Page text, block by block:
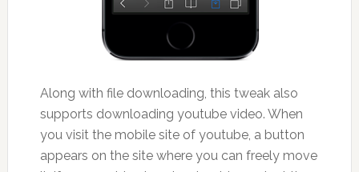
Along with file downloading, this tweak also
supports downloading youtube video. When
you visit the mobile site of youtube, a button
appears on the site where you can freely move